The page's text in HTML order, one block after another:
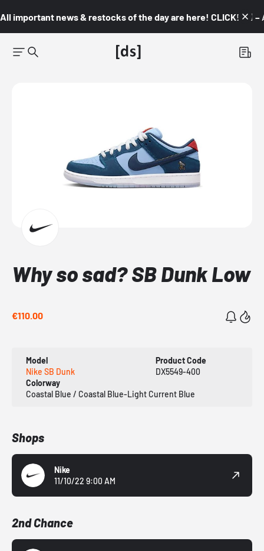
All important news & restocks of the day are here! CLICK! 👇🏼 –
Why so sad? SB Dunk Low
€110.00
Model
Nike SB Dunk
Product Code
DX5549-400
Colorway
Coastal Blue / Coastal Blue-Light Current Blue
Shops
Nike
11/10/22 9:00 AM
2nd Chance